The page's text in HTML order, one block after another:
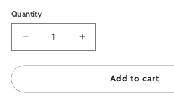
Quantity
Quantity
Decrease
quantity
for
Poster
Increase
quantity
for
JULIESBUDDIES
Poster
Add to cart